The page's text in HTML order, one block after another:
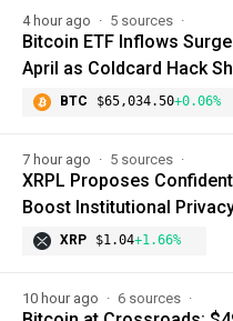
4 hour ago 5 sources
Bitcoin ETF Inflows
April as Coldcard Hack
BTC $65,034.50+0.06%
7 hour ago 5 sources
XRPL Proposes
Boost Institutional
XRP $1.04+1.66%
10 hour ago 6 sources